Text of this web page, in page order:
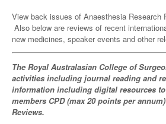
Sexual Health
Men's Sexual Health
Women's Sexual Health
Wound Care
Inflammatory Bowel Disease
Liver Disease
Bone Marrow Transplant
CAR T-cell therapy
Hodgkin Lymphoma
Lymphoma & Leukaemia
Haematology
Infectious Diseases
COVID 19
Hepatitis
HIV Medicine
HIV Nurses
Intensive Care Medicine
Internal Medicine
Medical Oncology
Bladder Cancer
Nephrology
Midwifery
Natural Health
Hospital Pharmacy
Obstetrics & Gynaecology
Pharmacy
Neurology
Parkinson's Disease
Spasticity Management
Stroke
Vertigo
Schizophrenia
Urology
Continence
Transplant
Orthopaedics
ENT
Plastic Surgery
View back issues of Anaesthesia Research
Also below are reviews of recent
new medicines, speaker events and other
The Royal Australasian College of
activities including journal reading and
information including digital resources
members CPD (max 20 points per
Reviews.